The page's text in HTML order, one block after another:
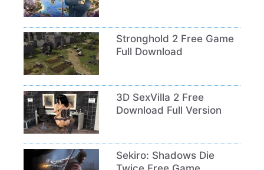
Stronghold 2 Free Game
Full Download
3D SexVilla 2 Free
Download Full Version
Sekiro: Shadows Die